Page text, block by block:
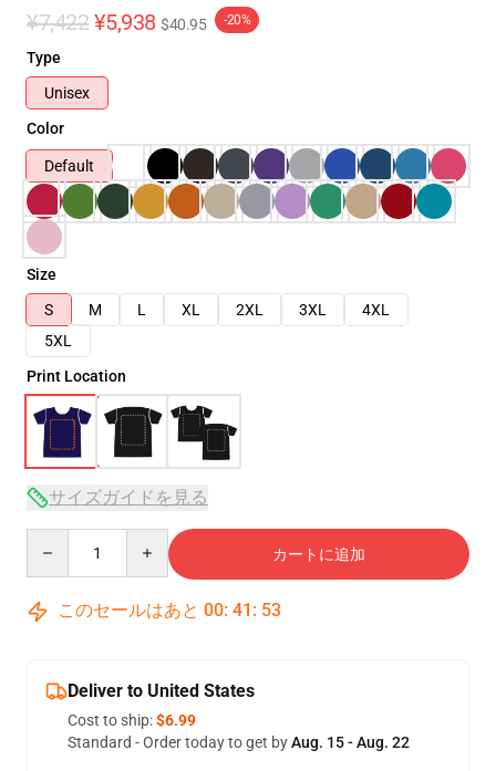
¥7,422 ¥5,938 $40.95 -20%
Type
Unisex
Color
Default
Size
S
M L XL 2XL 3XL
4XL
5XL
Print Location
サイズガイドを見る
カートに追加
このセールはあと 00: 41 : 53
Deliver to United States
Cost to ship:$6.99
Standard - Order today to get byAug. 15 - Aug. 22